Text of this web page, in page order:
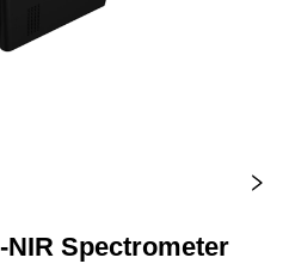
NIR Spectrometer